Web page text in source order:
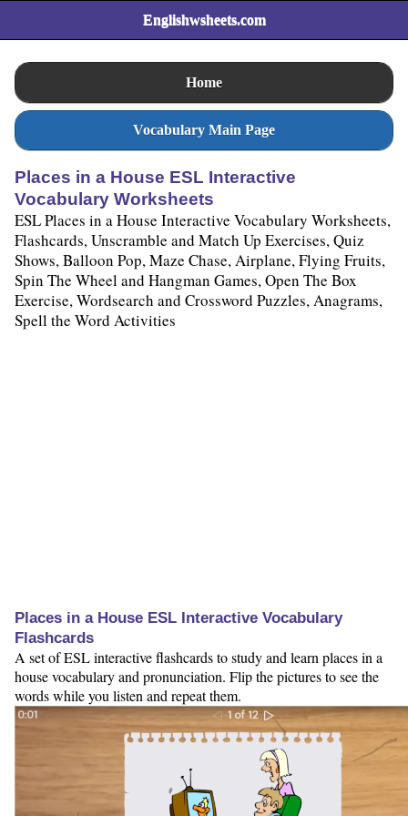
Englishwsheets.com
Home
Vocabulary Main Page
Places in a House ESL Interactive
Vocabulary Worksheets
ESL Places in a House Interactive Vocabulary Worksheets,
Flashcards, Unscramble and Match Up Exercises, Quiz
Shows, Balloon Pop, Maze Chase, Airplane, Flying Fruits,
Spin The Wheel and Hangman Games, Open The Box
Exercise, Wordsearch and Crossword Puzzles, Anagrams,
Spell the Word Activities
Places in a House ESL Interactive Vocabulary
Flashcards
A set of ESL interactive flashcards to study and learn places in a
house vocabulary and pronunciation. Flip the pictures to see the
words while you listen and repeat them.